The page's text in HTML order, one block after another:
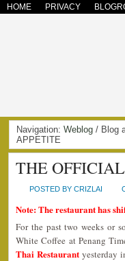
HOME PRIVACY
Navigation: Weblog / Blog
APPETITE
THE
POSTED BY CRIZLAI
Note: The restaurant has
For the past two weeks or
White Coffee at Penang
Thai Restaurantyesterday